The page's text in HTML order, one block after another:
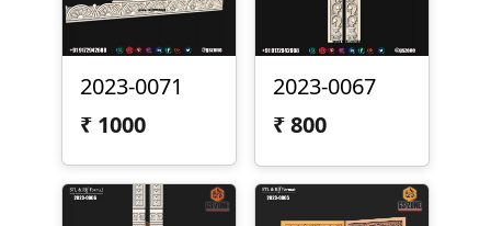
2023-0071
₹ 1000
2023-0067
₹800